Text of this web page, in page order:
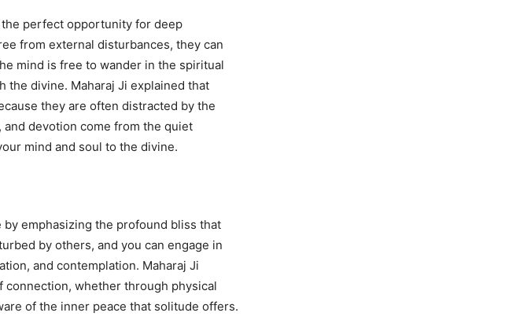
perfect opportunity for deep
from external disturbances, they can
mind is free to wander in the spiritual
the divine. Maharaj Ji explained that
they are often distracted by the
devotion come from the quiet
mind and soul to the divine.
emphasizing the profound bliss that
by others, and you can engage in
and contemplation. Maharaj Ji
whether through physical
of the inner peace that solitude offers.